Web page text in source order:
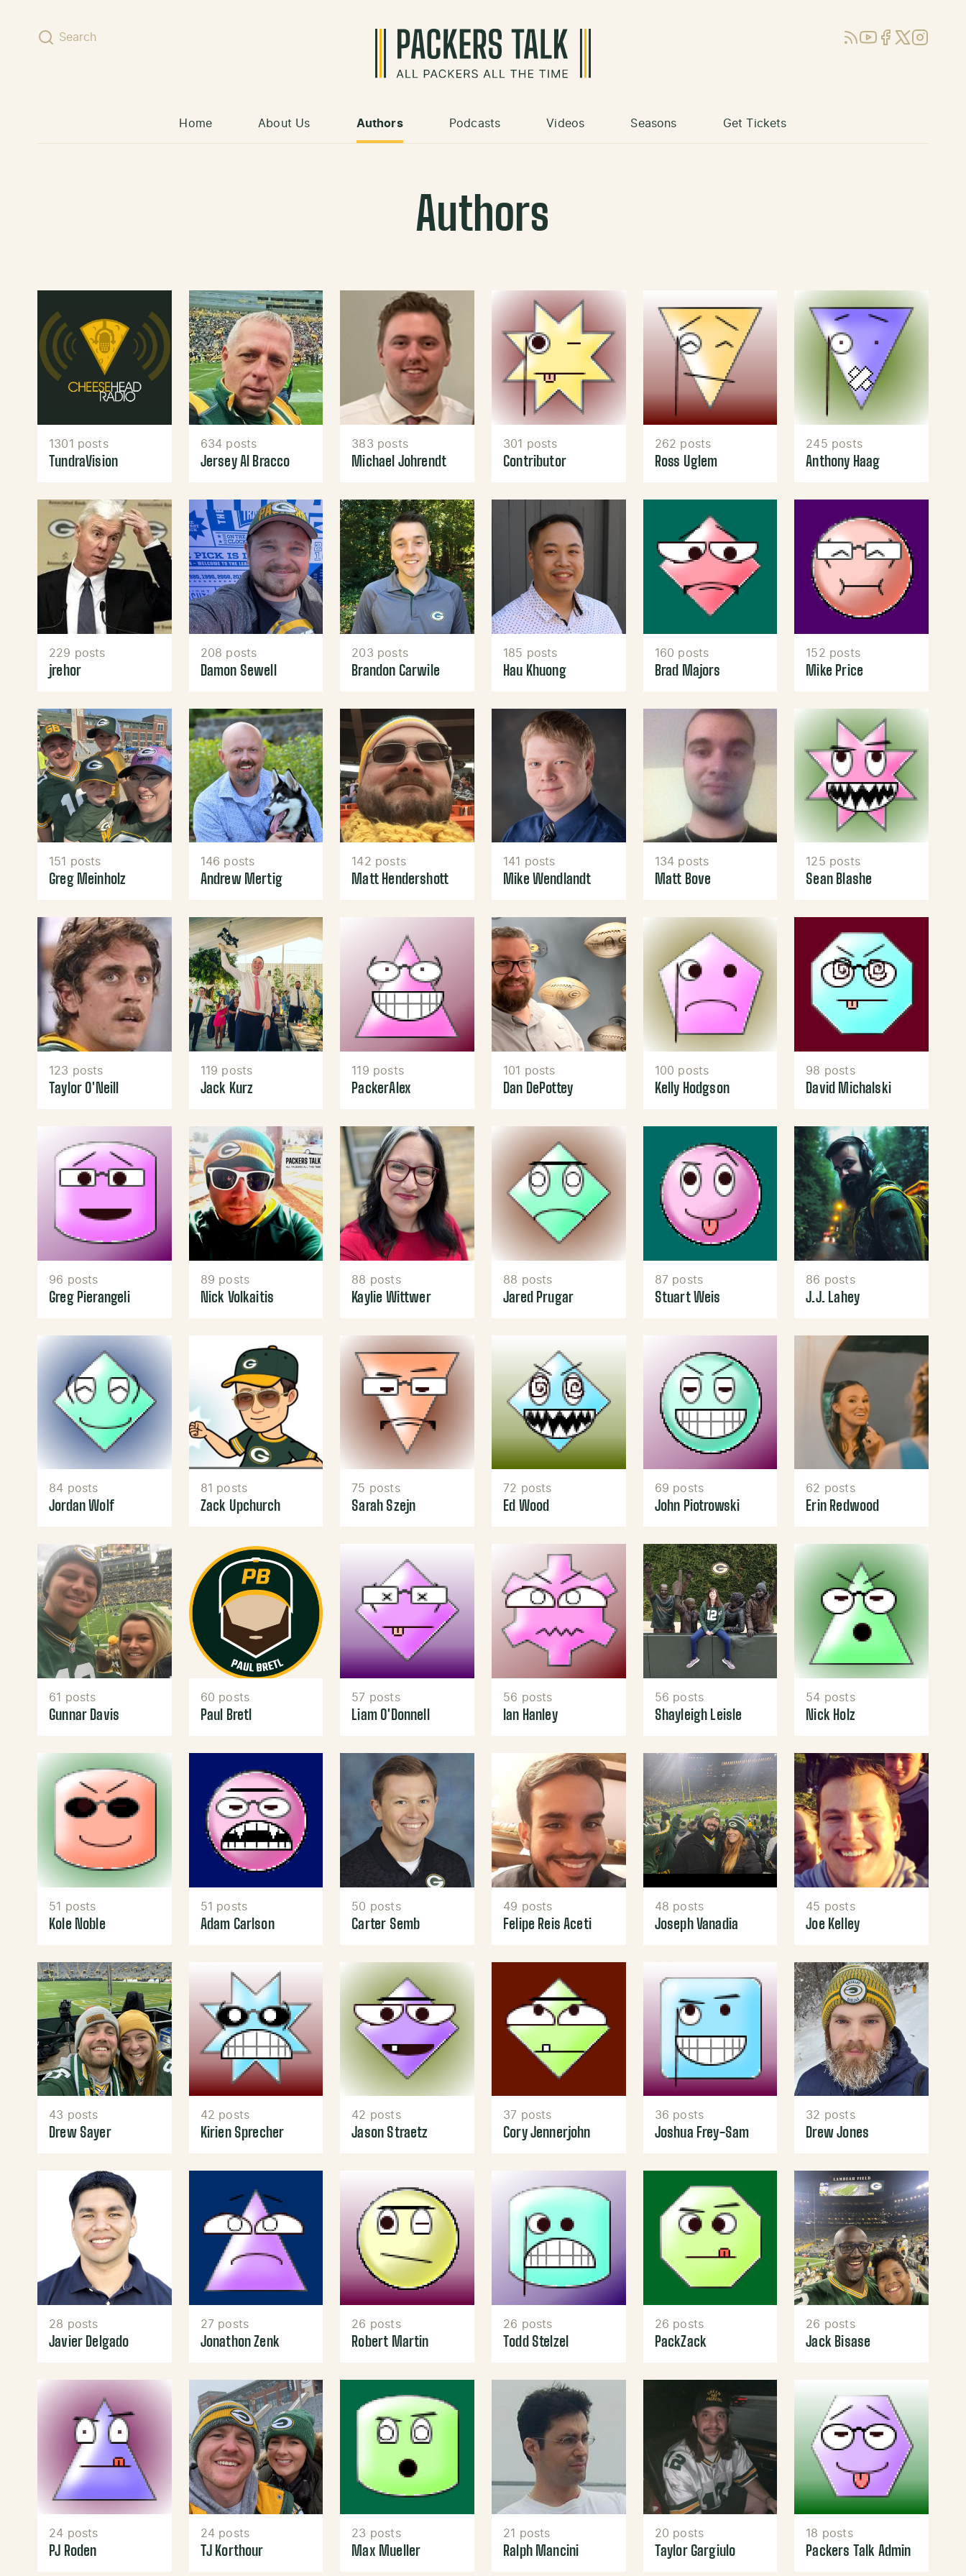
Search RSSYouTube
Facebook
X (Twitter)
Instagram
Home About Us Authors Podcasts Videos Seasons Get Tickets
Authors
1301 posts
TundraVision
634 posts
Jersey Al Bracco
383 posts
Michael Johrendt
301 posts
Contributor
262 posts
Ross Uglem
245 posts
Anthony Haag
229 posts
jrehor
208 posts
Damon Sewell
203 posts
Brandon Carwile
185 posts
Hau Khuong
160 posts
Brad Majors
152 posts
Mike Price
151 posts
Greg Meinholz
146 posts
Andrew Mertig
142 posts
Matt Hendershott
141 posts
Mike Wendlandt
134 posts
Matt Bove
125 posts
Sean Blashe
123 posts
Taylor O'Neill
119 posts
Jack Kurz
119 posts
PackerAlex
101 posts
Dan DePottey
100 posts
Kelly Hodgson
98 posts
David Michalski
96 posts
Greg Pierangeli
89 posts
Nick Volkaitis
88 posts
Kaylie Wittwer
88 posts
Jared Prugar
87 posts
Stuart Weis
86 posts
J.J. Lahey
84 posts
Jordan Wolf
81 posts
Zack Upchurch
75 posts
Sarah Szejn
72 posts
Ed Wood
69 posts
John Piotrowski
62 posts
Erin Redwood
61 posts
Gunnar Davis
60 posts
Paul Bretl
57 posts
Liam O'Donnell
56 posts
Ian Hanley
56 posts
Shayleigh Leisle
54 posts
Nick Holz
51 posts
Kole Noble
51 posts
Adam Carlson
50 posts
Carter Semb
49 posts
Felipe Reis Aceti
48 posts
Joseph Vanadia
45 posts
Joe Kelley
43 posts
Drew Sayer
42 posts
Kirien Sprecher
42 posts
Jason Straetz
37 posts
Cory Jennerjohn
36 posts
Joshua Frey-Sam
32 posts
Drew Jones
28 posts
Javier Delgado
27 posts
Jonathon Zenk
26 posts
Robert Martin
26 posts
Todd Stelzel
26 posts
PackZack
26 posts
Jack Bisase
24 posts
PJ Roden
24 posts
TJ Korthour
23 posts
Max Mueller
21 posts
Ralph Mancini
20 posts
Taylor Gargiulo
18 posts
Packers Talk Admin